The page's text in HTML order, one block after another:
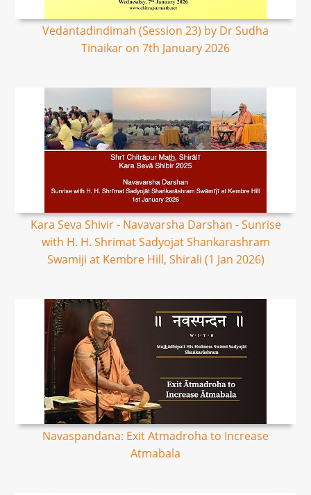
Vedantadindimah (Session 23) by Dr Sudha
Tinaikar on 7th January 2026
Kara Seva Shivir - Navavarsha Darshan - Sunrise
with H. H. Shrimat Sadyojat Shankarashram
Swamiji at Kembre Hill, Shirali (1 Jan 2026)
Navaspandana: Exit Atmadroha to Increase
Atmabala